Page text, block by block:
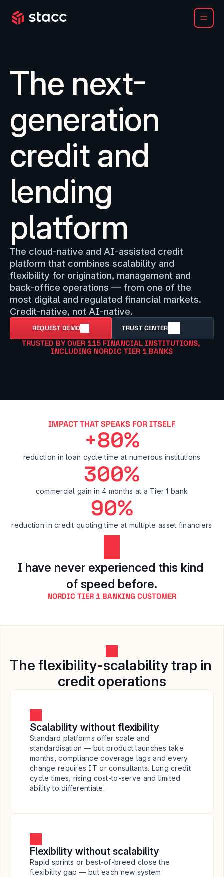
The next-
generation
credit and
lending
platform
The cloud-native and AI-assisted credit
platform that combines scalability and
flexibility for origination, management and
back-office operations — from one of the
most digital and regulated financial markets.
Credit-native, not AI-native.
REQUEST DEMO TRUST CENTER
TRUSTED BY OVER 115 FINANCIAL INSTITUTIONS,
INCLUDING NORDIC TIER 1 BANKS
IMPACT THAT SPEAKS FOR ITSELF
+80%
reduction in loan cycle time at numerous institutions
300%
commercial gain in 4 months at a Tier 1 bank
90%
reduction in credit quoting time at multiple asset financiers
I have never experienced this kind
of speed before.
NORDIC TIER 1 BANKING CUSTOMER
The flexibility-scalability trap in
credit operations
Scalability without flexibility
Standard platforms offer scale and
standardisation — but product launches take
months, compliance coverage lags and every
change requires IT or consultants. Long credit
cycle times, rising cost-to-serve and limited
ability to differentiate.
Flexibility without scalability
Rapid sprints or best-of-breed close the
flexibility gap — but each new system